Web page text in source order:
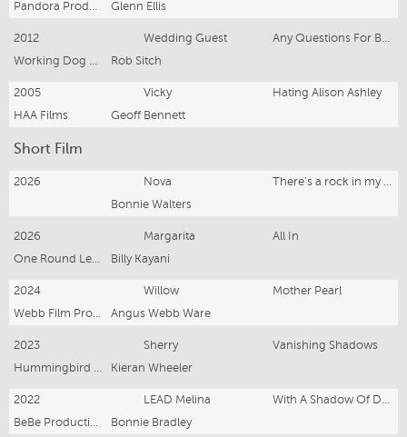
Glenn Ellis
2012 Wedding Guest
Rob Sitch
2005 Vicky
Hating Alison Ashley
HAA Films
Geoff Bennett
Short Film
2026 Nova
Bonnie Walters
2026 Margarita
All In
Billy Kayani
2024 Willow
Mother Pearl
Angus Webb Ware
2023 Sherry
Vanishing Shadows
Kieran Wheeler
2022 LEAD Melina
Bonnie Bradley